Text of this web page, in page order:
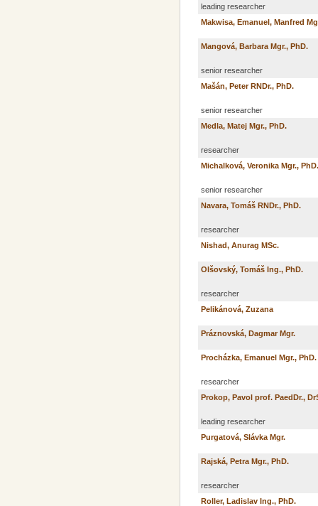
leading researcher
Makwisa, Emanuel, Manfred
Mangová, Barbara Mgr., PhD.
senior researcher
Mašán, Peter RNDr., PhD.
senior researcher
Medla, Matej Mgr., PhD.
researcher
Michalková, Veronika Mgr., PhD.
senior researcher
Navara, Tomáš RNDr., PhD.
researcher
Nishad, Anurag MSc.
Olšovský, Tomáš Ing., PhD.
researcher
Pelikánová, Zuzana
Práznovská, Dagmar Mgr.
Procházka, Emanuel Mgr., PhD.
researcher
Prokop, Pavol prof. PaedDr.,
leading researcher
Purgatová, Slávka Mgr.
Rajská, Petra Mgr., PhD.
researcher
Roller, Ladislav Ing., PhD.